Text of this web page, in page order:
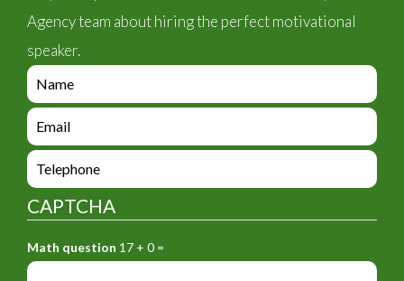
Agency team about hiring the perfect motivational
speaker.
e
n
q
i
y
_
f
r
m
e
n
q
i
r
y
_
f
e
n
u
r
y
CAPTCHA
Math question 17 + 0 =